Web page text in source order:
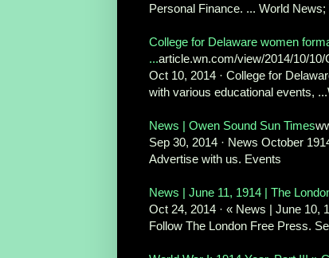
Personal Finance. ... World
College for Delaware women
...article.wn.com/view/2014/10/10/
Oct 10, 2014 · College for
with various educational events,
News | Owen Sound Sun Times
Sep 30, 2014 · News October
Advertise with us. Events
News | June 11, 1914 | The
Oct 24, 2014 · « News | June 10,
Follow The London Free Press.